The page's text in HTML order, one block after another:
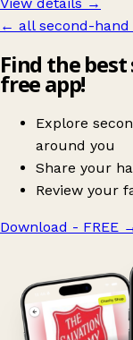
View details →
← all second-hand
Find the
free app!
Explore
around you
Share your
Review your
Download - FREE